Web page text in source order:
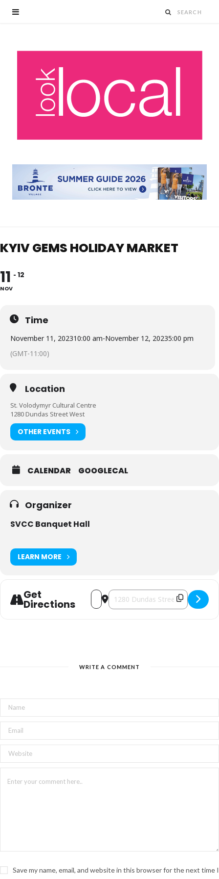
KYIV GEMS HOLIDAY MARKET
11
NOV
12
Time
November 11, 202310:00 am-November 12, 20235:00 pm
(GMT-11:00)
Location
St. Volodymyr Cultural Centre
1280 Dundas Street West
OTHER EVENTS
CALENDAR GOOGLECAL
Organizer
SVCC Banquet Hall
LEARN MORE
Get
Directions
Address - Kyiv Gems Holiday Market
Destination Address - Kyiv Gems
WRITE A COMMENT
Save my name, email, and website in this browser for the next time I